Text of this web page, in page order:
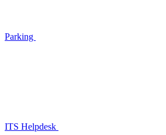
Parking
ITS Helpdesk